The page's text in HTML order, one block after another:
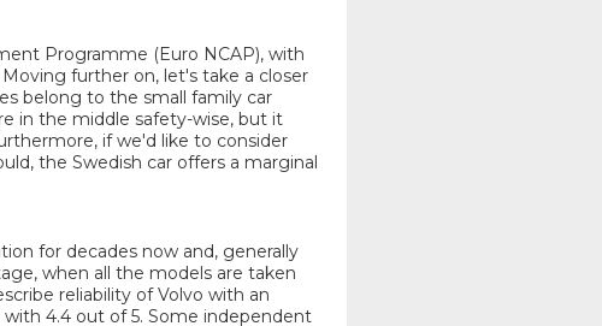
Programme (Euro NCAP), with
further on, let's take a closer
belong to the small family car
in the middle safety-wise, but it
if we'd like to consider
the Swedish car offers a marginal
for decades now and, generally
when all the models are taken
reliability of Volvo with an
4.4 out of 5. Some independent